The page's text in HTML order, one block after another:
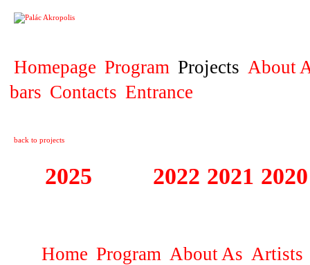
Homepage Program Projects About
bars Contacts Entrance
back to projects
2025 2022 2021 2020
Home Program About As Artists